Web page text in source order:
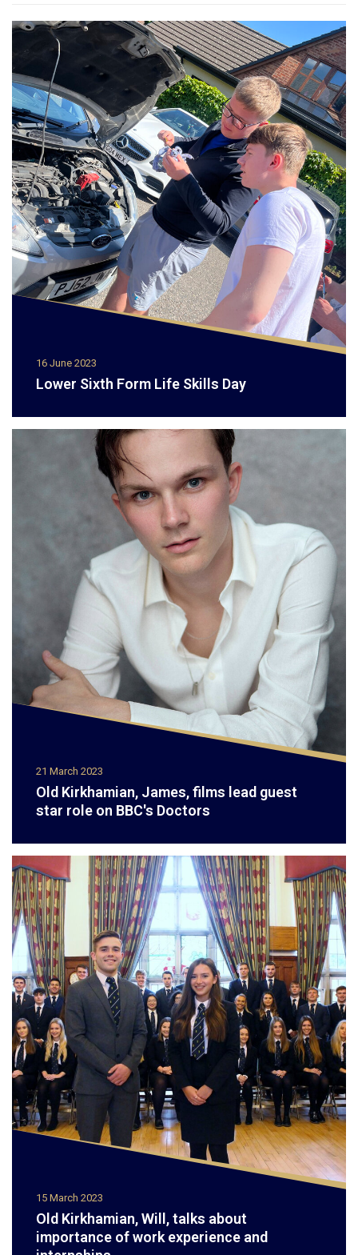
16 June 2023
Lower Sixth Form Life Skills Day
21 March 2023
Old Kirkhamian, James, films lead guest
star role on BBC's Doctors
15 March 2023
Old Kirkhamian, Will, talks about
importance of work experience and